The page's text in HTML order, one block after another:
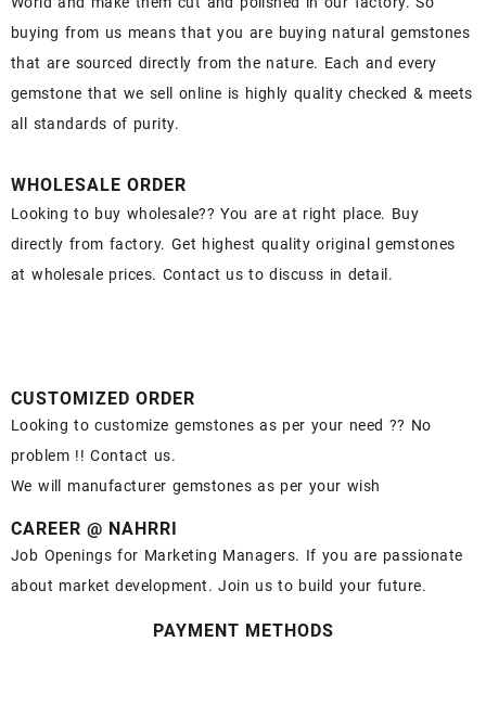
buying from us means that you are buying natural gemstones
that are sourced directly from the nature. Each and every
gemstone that we sell online is highly quality checked & meets
all standards of purity.
WHOLESALE ORDER
Looking to buy wholesale?? You are at right place. Buy
directly from factory. Get highest quality original gemstones
at wholesale prices. Contact us to discuss in detail.
CUSTOMIZED ORDER
Looking to customize gemstones as per your need ?? No
problem !! Contact us.
We will manufacturer gemstones as per your wish
CAREER @ NAHRRI
Job Openings for Marketing Managers. If you are passionate
about market development. Join us to build your future.
PAYMENT METHODS